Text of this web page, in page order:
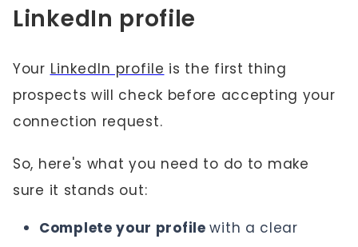
LinkedIn profile
Your LinkedIn profile is the first thing
prospects will check before accepting your
connection request.
So, here's what you need to do to make
sure it stands out:
Complete your profilewith a clear